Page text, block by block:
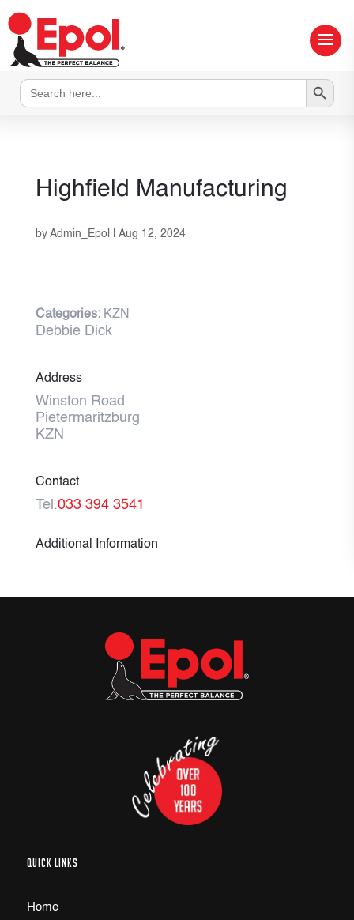
Search
for:
Search Button
Highfield Manufacturing
by Admin_Epol Aug 12, 2024
Categories: KZN
Debbie Dick
Address
Winston Road
Pietermaritzburg
KZN
Contact
Tel.033 394 3541
Additional Information
QUICK LINKS
Home